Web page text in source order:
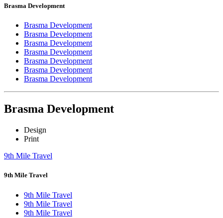
Brasma Development
Brasma Development
Brasma Development
Brasma Development
Brasma Development
Brasma Development
Brasma Development
Brasma Development
Brasma Development
Design
Print
9th Mile Travel
9th Mile Travel
9th Mile Travel
9th Mile Travel
9th Mile Travel